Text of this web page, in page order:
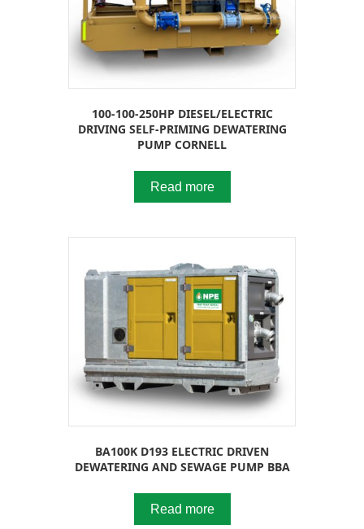
100-100-250HP DIESEL/ELECTRIC
DRIVING SELF-PRIMING DEWATERING
PUMP CORNELL
Read more
BA100K D193 ELECTRIC DRIVEN
DEWATERING AND SEWAGE PUMP BBA
Read more